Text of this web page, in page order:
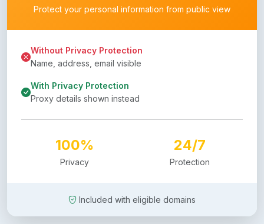
Protect your personal information from public view
Without Privacy Protection
Name, address, email visible
With Privacy Protection
Proxy details shown instead
100%
Privacy
24/7
Protection
Included with eligible domains